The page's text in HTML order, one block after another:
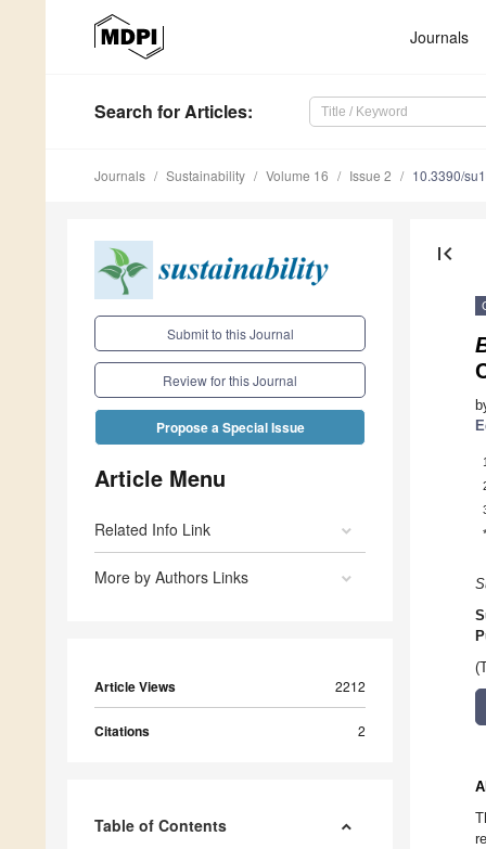
Journals
Search for Articles:
Journals Sustainability Volume 16 Issue 2 10.3390/
Submit to this Journal
Review for this Journal
Propose a Special Issue
Article Menu
Related Info Link
More by Authors Links
Article Views 2212
Citations 2
Table of Contents
first_page
1
*